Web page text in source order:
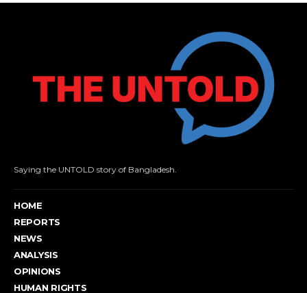
Saying the UNTOLD story of Bangladesh.
HOME
REPORTS
NEWS
ANALYSIS
OPINIONS
HUMAN RIGHTS